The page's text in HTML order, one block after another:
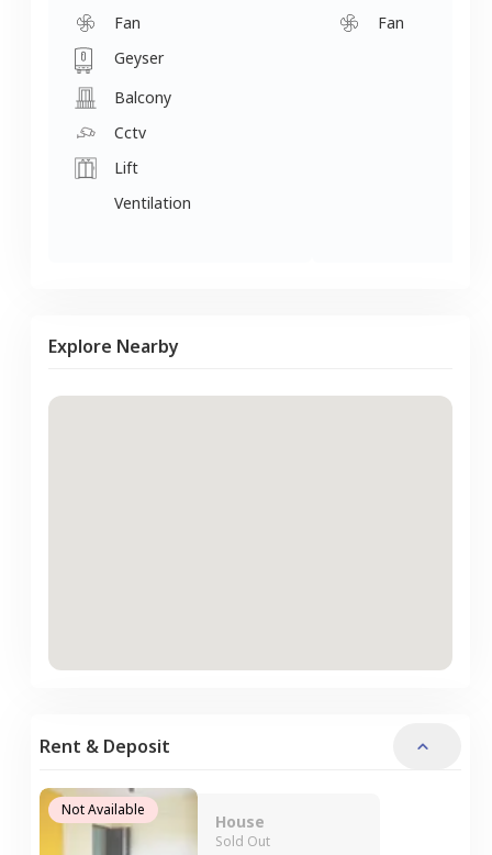
Fan
Geyser
Balcony
Cctv
Lift
Ventilation
Fan
Explore Nearby
Rent & Deposit
Not Available
House
Sold Out